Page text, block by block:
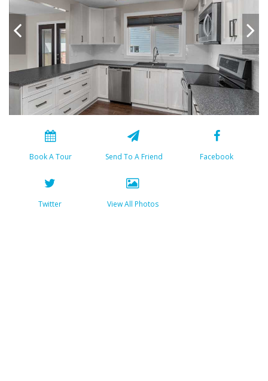
Book A Tour Send To A Friend Facebook
Twitter View All Photos